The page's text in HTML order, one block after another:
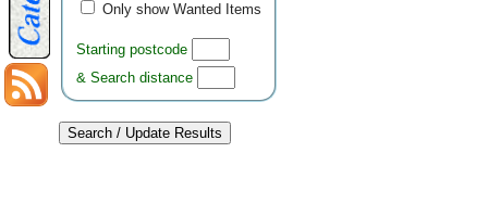
Only show Wanted Items
Starting postcode
& Search distance